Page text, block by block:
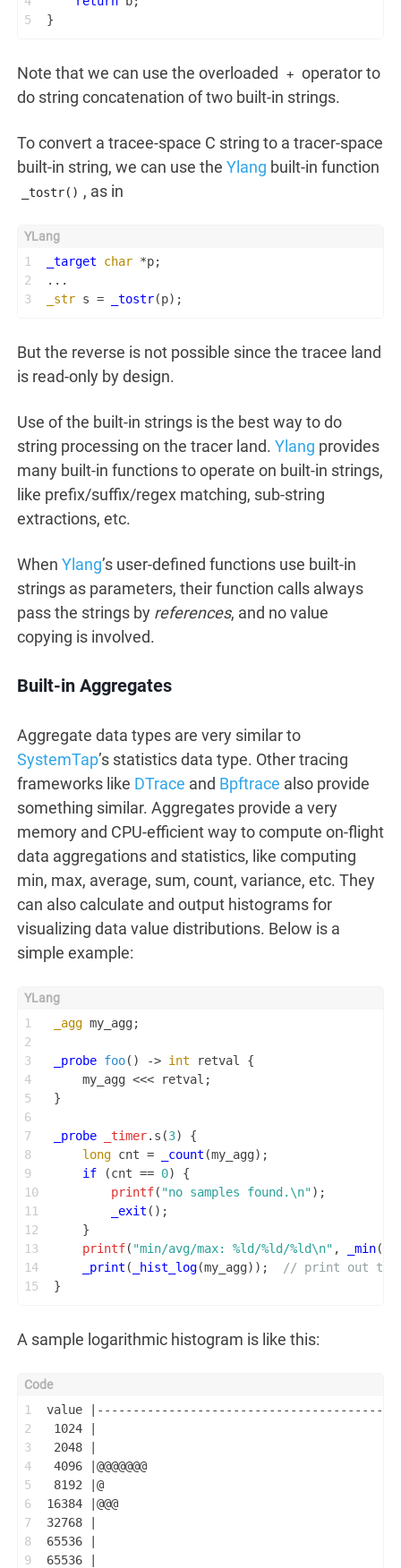
5
}
Note that we can use the overloaded + operator to
do string concatenation of two built-in strings.
To convert a tracee-space C string to a tracer-space
built-in string, we can use the Ylang built-in function
_tostr() , as in
1
2
3
_target char *p;
...
_str s = _tostr(p);
But the reverse is not possible since the tracee land
is read-only by design.
Use of the built-in strings is the best way to do
string processing on the tracer land. Ylang provides
many built-in functions to operate on built-in strings,
like prefix/suffix/regex matching, sub-string
extractions, etc.
When Ylang’s user-defined functions use built-in
strings as parameters, their function calls always
pass the strings by references, and no value
copying is involved.
Built-in Aggregates
Aggregate data types are very similar to
SystemTap’s statistics data type. Other tracing
frameworks like DTrace and Bpftrace also provide
something similar. Aggregates provide a very
memory and CPU-efficient way to compute on-flight
data aggregations and statistics, like computing
min, max, average, sum, count, variance, etc. They
can also calculate and output histograms for
visualizing data value distributions. Below is a
simple example:
1
2
3
4
5
6
7
8
9
10
11
12
13
14
15
_agg my_agg;
_probe foo() -> int retval {
    my_agg <<< retval;
}
_probe _timer.s(3) {
long cnt = _count (my_agg);
if (cnt == 0) {
printf( "no samples found.\n");
_exit ();
    }
printf( "min/avg/max: %ld/%ld/%ld\n" , _min
_print ( _hist_log(my_agg));
// print out the
}
A sample logarithmic histogram is like this:
1
2
3
4
5
6
7
8
9
value
1024 |
2048 |
4096 |@@@@@@@
8192 |@
16384 |@@@
32768 |
65536 |
65536 |